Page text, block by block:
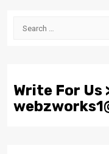
Search
Write For Us